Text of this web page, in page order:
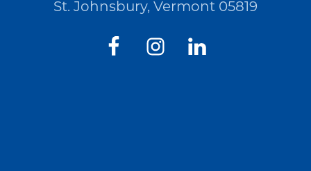
St. Johnsbury, Vermont 05819